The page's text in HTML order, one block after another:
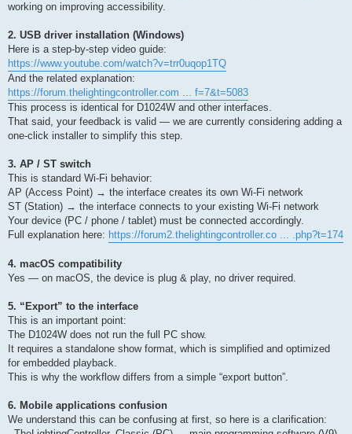
working on improving accessibility.
2. USB driver installation (Windows)
Here is a step-by-step video guide:
https://www.youtube.com/watch?v=trr0uqop1TQ
And the related explanation:
https://forum.thelightingcontroller.com ... f=7&t=5083
This process is identical for D1024W and other interfaces.
That said, your feedback is valid — we are currently considering adding a
one-click installer to simplify this step.
3. AP / ST switch
This is standard Wi-Fi behavior:
AP (Access Point) → the interface creates its own Wi-Fi network
ST (Station) → the interface connects to your existing Wi-Fi network
Your device (PC / phone / tablet) must be connected accordingly.
Full explanation here: https://forum2.thelightingcontroller.co ... .php?t=174
4. macOS compatibility
Yes — on macOS, the device is plug & play, no driver required.
5. “Export” to the interface
This is an important point:
The D1024W does not run the full PC show.
It requires a standalone show format, which is simplified and optimized
for embedded playback.
This is why the workflow differs from a simple “export button”.
6. Mobile applications confusion
We understand this can be confusing at first, so here is a clarification: